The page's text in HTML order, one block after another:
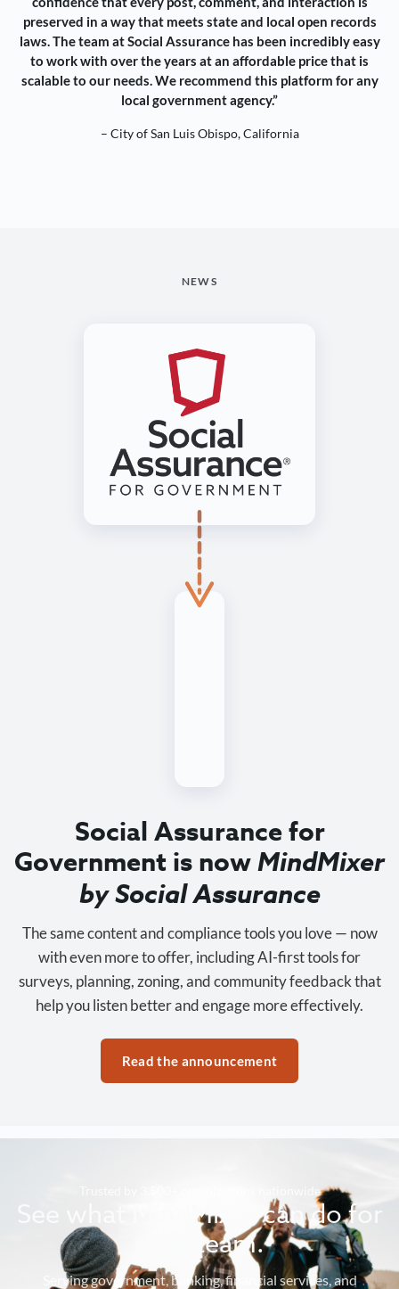
preserved in a way that meets state and local open records
laws. The team at Social Assurance has been incredibly easy
to work with over the years at an affordable price that is
scalable to our needs. We recommend this platform for any
local government agency.”
– City of San Luis Obispo, California
NEWS
Social Assurance for
Government is nowMindMixer
by Social Assurance
The same content and compliance tools you love — now
with even more to offer, including AI-first tools for
surveys, planning, zoning, and community feedback that
help you listen better and engage more effectively.
Read the announcement
Trusted by 3,500+ organizations nationwide
See what MindMixer can do for
your team.
Serving government, banking, financial services, and